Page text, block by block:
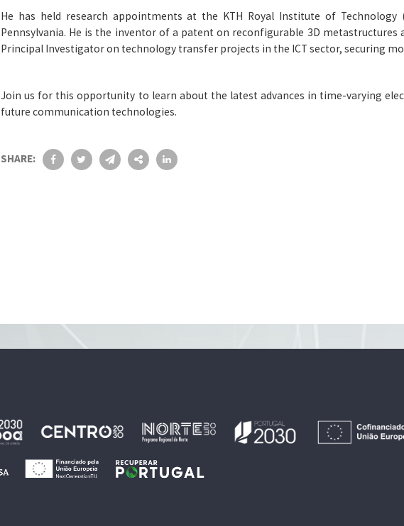
He has held research appointments at the KTH Royal Institute of Technology
Pennsylvania. He is the inventor of a patent on reconfigurable 3D metastructures
Principal Investigator on technology transfer projects in the ICT sector, securing
Join us for this opportunity to learn about the latest advances in time-varying
future communication technologies.
SHARE: